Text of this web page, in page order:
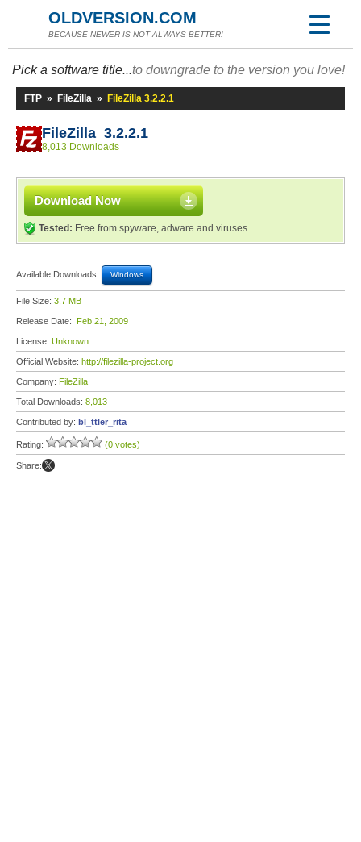
OLDVERSION.COM
BECAUSE NEWER IS NOT ALWAYS BETTER!
Pick a software title...to downgrade to the version you love!
FTP » FileZilla » FileZilla 3.2.2.1
FileZilla 3.2.2.1
8,013 Downloads
Download Now
Tested: Free from spyware, adware and viruses
Available Downloads: Windows
File Size: 3.7 MB
Release Date: Feb 21, 2009
License: Unknown
Official Website: http://filezilla-project.org
Company: FileZilla
Total Downloads: 8,013
Contributed by: bl_ttler_rita
Rating: (0 votes)
Share: